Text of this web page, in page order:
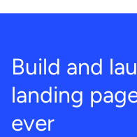
Build and
landing
ever